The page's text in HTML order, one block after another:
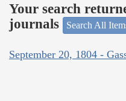
Your search
journals
Search All
September 20, 1804 -